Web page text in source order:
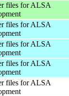
files for ALSA
files for ALSA
files for ALSA
files for ALSA
files for ALSA